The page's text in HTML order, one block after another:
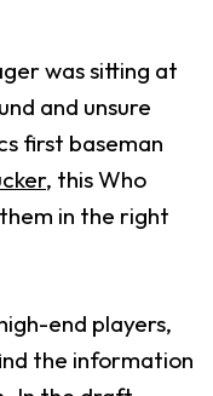
was sitting at
and unsure
first baseman
, this Who
in the right
end players,
the information